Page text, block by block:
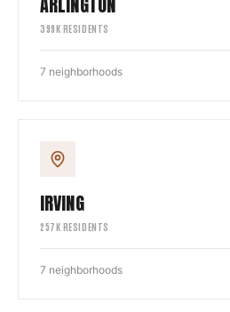
399K RESIDENTS
7 neighborhoods
IRVING
257K RESIDENTS
7 neighborhoods